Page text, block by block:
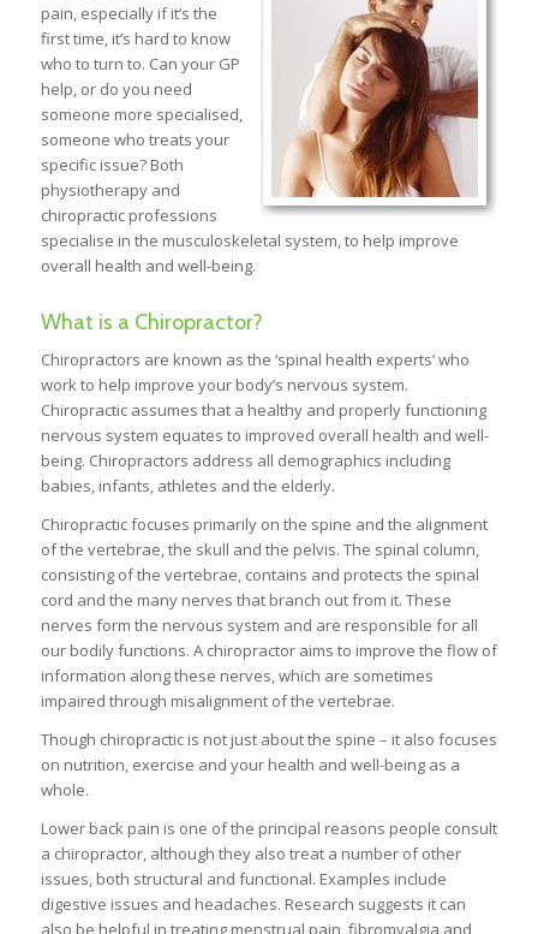
pain, especially if it’s the
first time, it’s hard to know
who to turn to. Can your GP
help, or do you need
someone more specialised,
someone who treats your
specific issue? Both
physiotherapy and
chiropractic professions
specialise in the musculoskeletal system, to help improve
overall health and well-being.
What is a Chiropractor?
Chiropractors are known as the ‘spinal health experts’ who
work to help improve your body’s nervous system.
Chiropractic assumes that a healthy and properly functioning
nervous system equates to improved overall health and well-
being. Chiropractors address all demographics including
babies, infants, athletes and the elderly.
Chiropractic focuses primarily on the spine and the alignment
of the vertebrae, the skull and the pelvis. The spinal column,
consisting of the vertebrae, contains and protects the spinal
cord and the many nerves that branch out from it. These
nerves form the nervous system and are responsible for all
our bodily functions. A chiropractor aims to improve the flow of
information along these nerves, which are sometimes
impaired through misalignment of the vertebrae.
Though chiropractic is not just about the spine – it also focuses
on nutrition, exercise and your health and well-being as a
whole.
Lower back pain is one of the principal reasons people consult
a chiropractor, although they also treat a number of other
issues, both structural and functional. Examples include
digestive issues and headaches. Research suggests it can
also be helpful in treating menstrual pain, fibromyalgia and